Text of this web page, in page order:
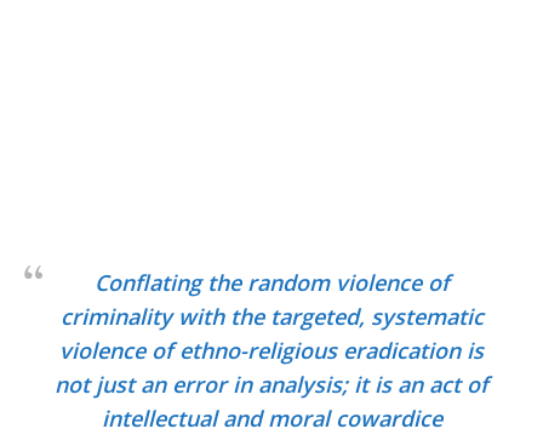
Conflating the random violence of
criminality with the targeted, systematic
violence of ethno-religious eradication is
not just an error in analysis; it is an act of
intellectual and moral cowardice